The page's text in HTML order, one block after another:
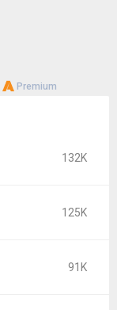
Premium
132K
125K
91K